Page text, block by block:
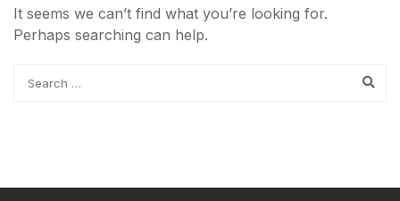
It seems we can’t find what you’re looking for.
Perhaps searching can help.